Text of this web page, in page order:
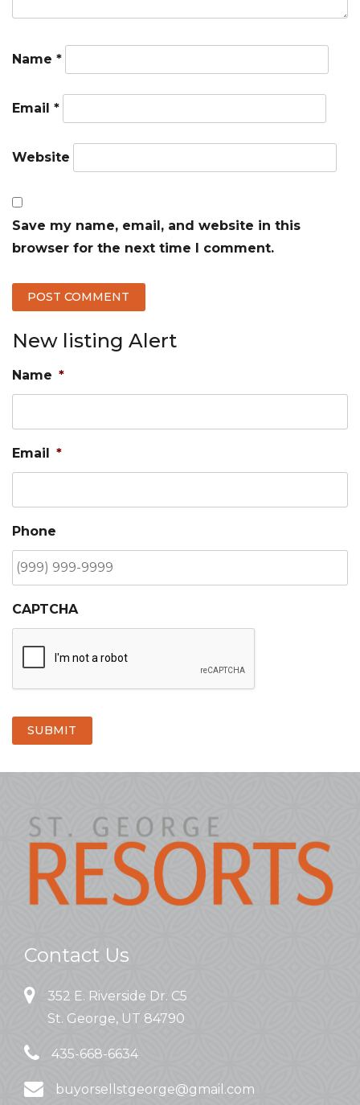
Name *
Email *
Website
Save my name, email, and website in this
browser for the next time I comment.
New listing Alert
Name *
Email *
Phone
CAPTCHA
SUBMIT
Contact Us
352 E. Riverside Dr. C5
St. George, UT 84790
435-668-6634
buyorsellstgeorge@gmail.com